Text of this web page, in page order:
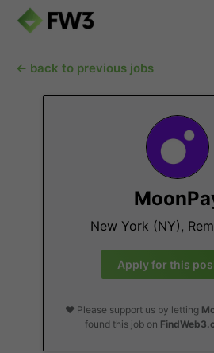
← back to previous jobs
New York (NY),
Apply for this
❤️ Please support us by letting
found this job on